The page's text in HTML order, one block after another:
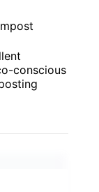
conscious